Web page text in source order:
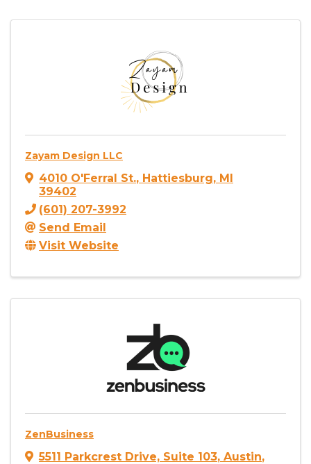
Zayam Design LLC
4010 O'Ferral St., Hattiesburg, MI
39402
(601) 207-3992
Send Email
Visit Website
ZenBusiness
5511 Parkcrest Drive, Suite 103, Austin,